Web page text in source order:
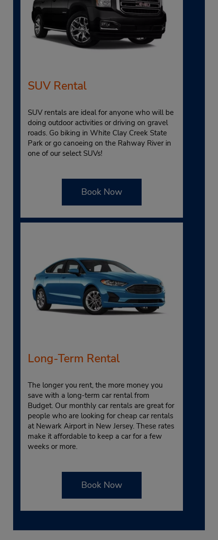
SUV Rental
SUV rentals are ideal for anyone who will be
doing outdoor activities or driving on gravel
roads. Go biking in White Clay Creek State
Park or go canoeing on the Rahway River in
one of our select SUVs!
Book Now
Long-Term Rental
The longer you rent, the more money you
save with a long-term car rental from
Budget. Our monthly car rentals are great for
people who are looking for cheap car rentals
at Newark Airport in New Jersey. These rates
make it affordable to keep a car for a few
weeks or more.
Book Now